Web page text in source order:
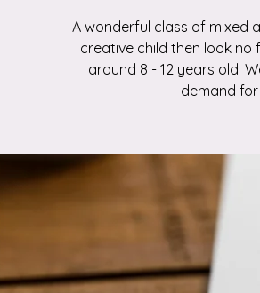
A wonderful class of mixed
creative child then look no
around 8 - 12 years old.
demand